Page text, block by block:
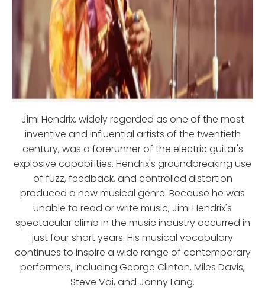
Jimi Hendrix, widely regarded as one of the most
inventive and influential artists of the twentieth
century, was a forerunner of the electric guitar's
explosive capabilities. Hendrix's groundbreaking use
of fuzz, feedback, and controlled distortion
produced a new musical genre. Because he was
unable to read or write music, Jimi Hendrix's
spectacular climb in the music industry occurred in
just four short years. His musical vocabulary
continues to inspire a wide range of contemporary
performers, including George Clinton, Miles Davis,
Steve Vai, and Jonny Lang.